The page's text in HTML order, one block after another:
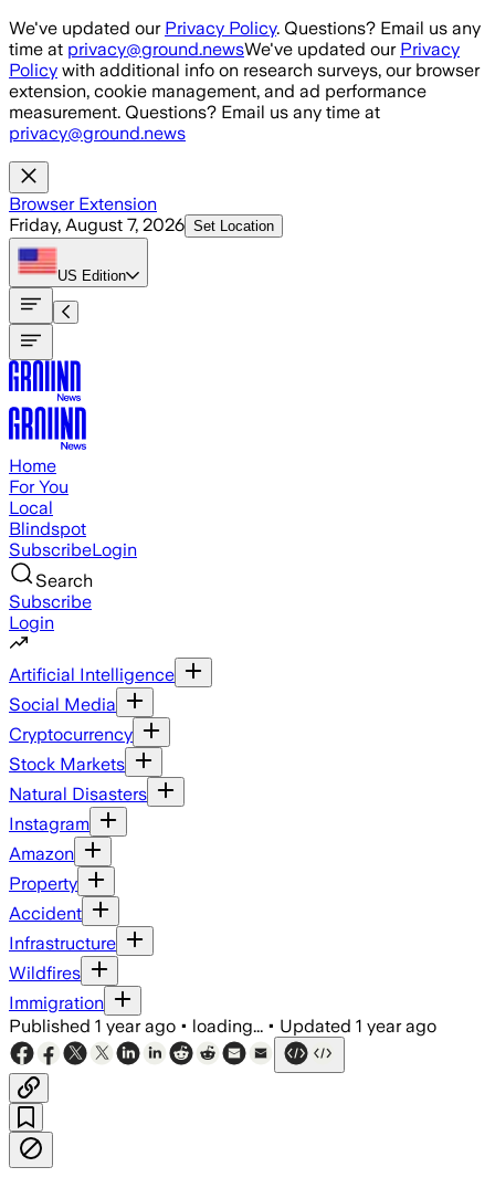
Skip to main content
We've updated our Privacy Policy. Questions? Email us any
time at privacy@ground.newsWe've updated our Privacy
Policy with additional info on research surveys, our browser
extension, cookie management, and ad performance
measurement. Questions? Email us any time at
privacy@ground.news
Browser Extension
Friday, August 7, 2026 Set Location
US Edition
Home
For You
Local
Blindspot
SubscribeLogin
Search
Subscribe
Login
Artificial Intelligence
Social Media
Cryptocurrency
Stock Markets
Natural Disasters
Instagram
Amazon
Property
Accident
Infrastructure
Wildfires
Immigration
Published 1 year ago • loading... • Updated 1 year ago